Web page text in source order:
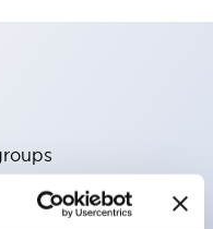
a highly secure pin